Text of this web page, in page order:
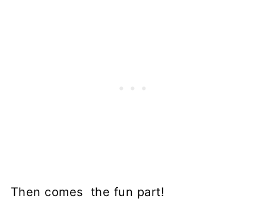
Then comes the fun part!